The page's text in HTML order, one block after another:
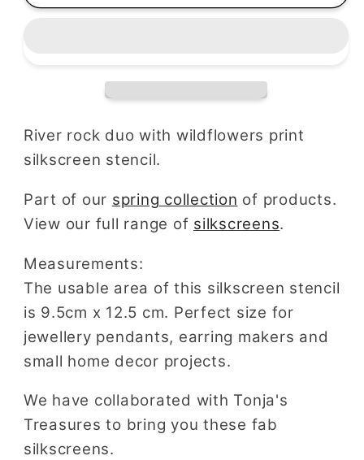
Wildflowers
Polymer
Clay
Wildflowers
Print
Polymer
Clay
River rock duo with wildflowers print
silkscreen stencil.
Part of our spring collection of products.
View our full range of silkscreens.
Measurements:
The usable area of this silkscreen stencil
is 9.5cm x 12.5 cm. Perfect size for
jewellery pendants, earring makers and
small home decor projects.
We have collaborated with Tonja's
Treasures to bring you these fab
silkscreens.